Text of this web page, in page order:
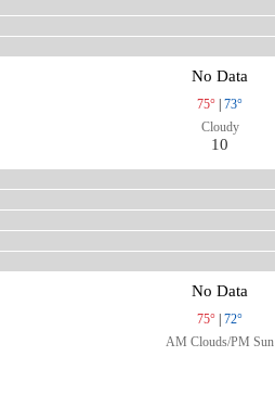
No Data
75°
73°
Cloudy
10
No Data
75°
72°
AM Clouds/PM Sun